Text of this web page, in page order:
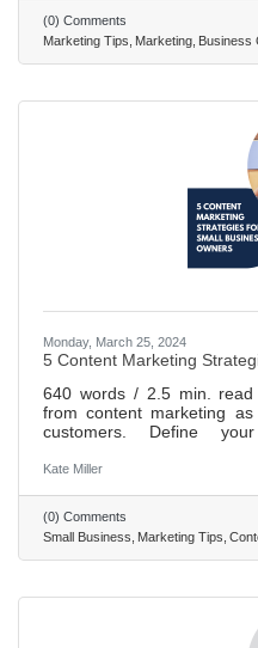
Partnering with
target audience can
Methods of collaboration
or creating
(0) Comments
Marketing Tips Marketing Business
Monday, March 25, 2024
5 Content Marketing
640 words / 2.5 min. read
from content marketing
customers. Define
content that provides
content, such as lead
marketing is an essential
personalize emails,
Track key metrics and
Kate Miller
(0) Comments
Small Business Marketing Tips